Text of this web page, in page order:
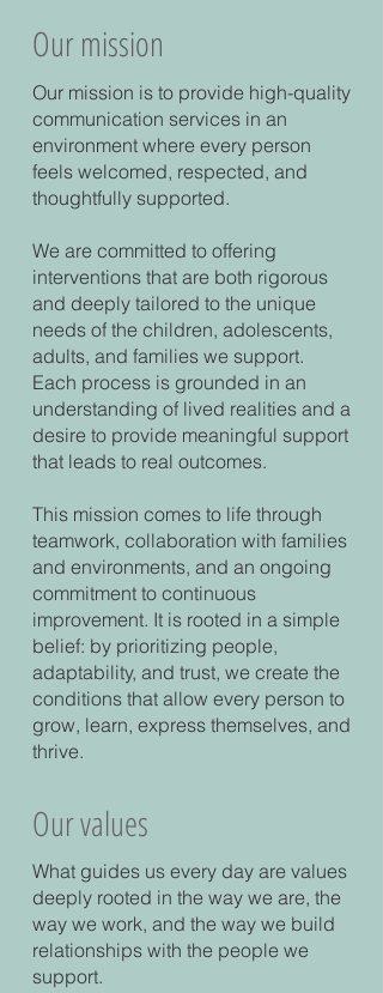
Our mission
Our mission is to provide high-quality
communication services in an
environment where every person
feels welcomed, respected, and
thoughtfully supported.
We are committed to offering
interventions that are both rigorous
and deeply tailored to the unique
needs of the children, adolescents,
adults, and families we support.
Each process is grounded in an
understanding of lived realities and a
desire to provide meaningful support
that leads to real outcomes.
This mission comes to life through
teamwork, collaboration with families
and environments, and an ongoing
commitment to continuous
improvement. It is rooted in a simple
belief: by prioritizing people,
adaptability, and trust, we create the
conditions that allow every person to
grow, learn, express themselves, and
thrive.
Our values
What guides us every day are values
deeply rooted in the way we are, the
way we work, and the way we build
relationships with the people we
support.